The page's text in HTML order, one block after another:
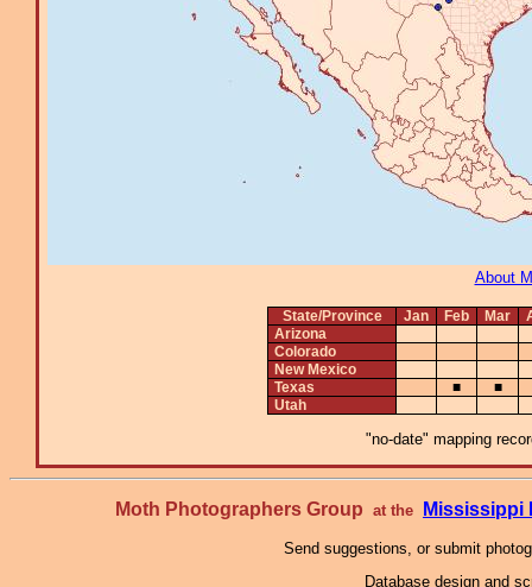
About
State/Province Jan Feb Mar
Arizona
Colorado
New Mexico
Texas
■
■
Utah
"no-date" mapping
Moth Photographers Group at the Mississippi
Send suggestions, or submit
Database design and